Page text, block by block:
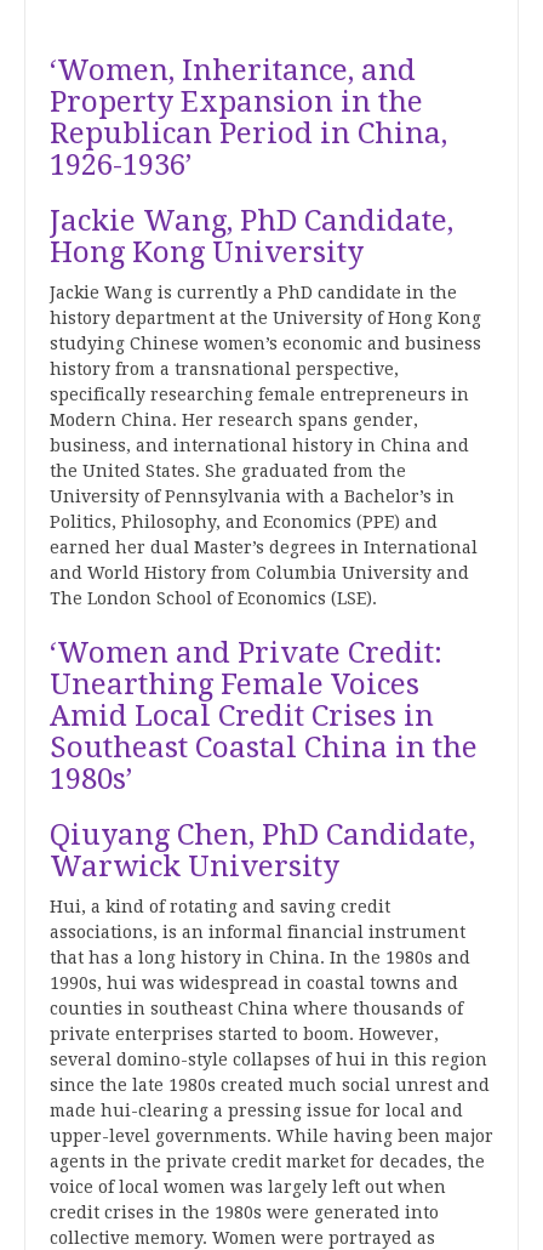
‘Women, Inheritance, and
Property Expansion in the
Republican Period in China,
1926-1936’
Jackie Wang, PhD Candidate,
Hong Kong University
Jackie Wang is currently a PhD candidate in the
history department at the University of Hong Kong
studying Chinese women’s economic and business
history from a transnational perspective,
specifically researching female entrepreneurs in
Modern China. Her research spans gender,
business, and international history in China and
the United States. She graduated from the
University of Pennsylvania with a Bachelor’s in
Politics, Philosophy, and Economics (PPE) and
earned her dual Master’s degrees in International
and World History from Columbia University and
The London School of Economics (LSE).
‘Women and Private Credit:
Unearthing Female Voices
Amid Local Credit Crises in
Southeast Coastal China in the
1980s’
Qiuyang Chen, PhD Candidate,
Warwick University
Hui, a kind of rotating and saving credit
associations, is an informal financial instrument
that has a long history in China. In the 1980s and
1990s, hui was widespread in coastal towns and
counties in southeast China where thousands of
private enterprises started to boom. However,
several domino-style collapses of hui in this region
since the late 1980s created much social unrest and
made hui-clearing a pressing issue for local and
upper-level governments. While having been major
agents in the private credit market for decades, the
voice of local women was largely left out when
credit crises in the 1980s were generated into
collective memory. Women were portrayed as